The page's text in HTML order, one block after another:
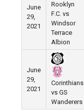
June
29,
2021
Rooklyn
F.C. vs
Windsor
Terrace
Albion
June
29,
2021
Corinthians
vs GS
Wanderers